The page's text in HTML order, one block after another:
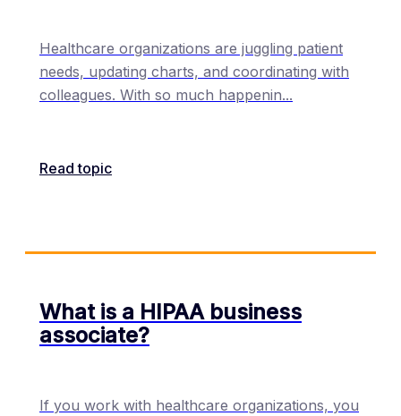
Healthcare organizations are juggling patient
needs, updating charts, and coordinating with
colleagues. With so much happenin...
Read topic
What is a HIPAA business
associate?
If you work with healthcare organizations, you